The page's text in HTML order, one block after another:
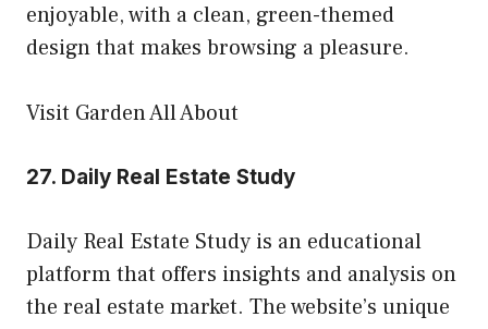
enjoyable, with a clean, green-themed
design that makes browsing a pleasure.
Visit Garden All About
27. Daily Real Estate Study
Daily Real Estate Study is an educational
platform that offers insights and analysis on
the real estate market. The website’s unique